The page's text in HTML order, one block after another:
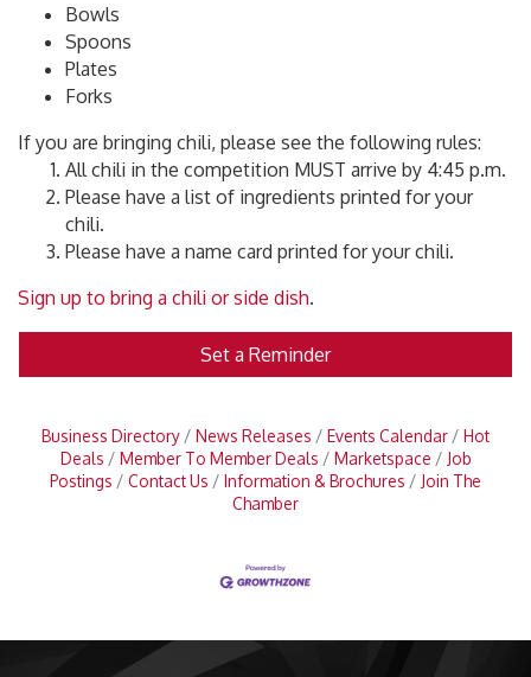
Bowls
Spoons
Plates
Forks
If you are bringing chili, please see the following rules:
All chili in the competition MUST arrive by 4:45 p.m.
Please have a list of ingredients printed for your
chili.
Please have a name card printed for your chili.
Sign up to bring a chili or side dish.
Set a Reminder
Business Directory News Releases Events Calendar
Hot
Deals
Member To Member Deals Marketspace
Job
Postings
Contact Us Information & Brochures
Join The
Chamber